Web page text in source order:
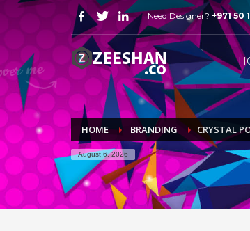
HOW FREELANCE DESIGNER
1 Just WhatsApp or email me.
Send me all your queries on
Need Designer? +971 50
HOME BRANDING CRYSTAL
August 6, 2026